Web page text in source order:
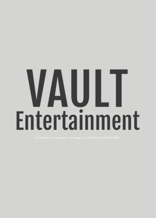
10720 McCune Avenue, Los Angeles, CA 90034 (310) 571-9001